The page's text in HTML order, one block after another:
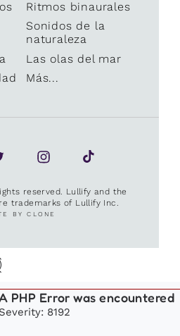
Ritmos binaurales
Sonidos de la
naturaleza
Las olas del mar
Más...
reserved. Lullify and the
trademarks of Lullify Inc.
BY CLONE
PHP Error was encountered
Severity: 8192